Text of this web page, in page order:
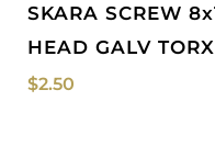
SKARA SCREW 8x160mm PAN WASHER
HEAD GALV
$2.50